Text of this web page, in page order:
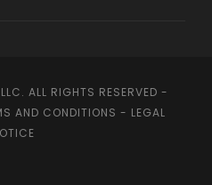
ALL RIGHTS RESERVED -
AND CONDITIONS - LEGAL